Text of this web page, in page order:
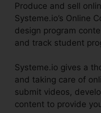
Produce and sell
Systeme.io’s Online
design program
and track student
Systeme.io gives a
and taking care of
submit videos,
content to provide